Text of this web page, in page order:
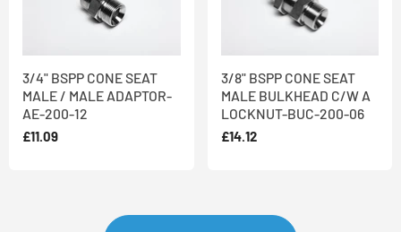
3/4" BSPP CONE SEAT
MALE / MALE ADAPTOR-
AE-200-12
£11.09
3/8" BSPP CONE SEAT
MALE BULKHEAD C/W A
LOCKNUT-BUC-200-06
£14.12